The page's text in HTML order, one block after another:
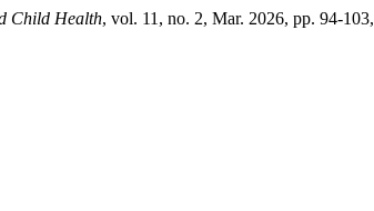
Child Health, vol. 11, no. 2, Mar. 2026, pp. 94-103,